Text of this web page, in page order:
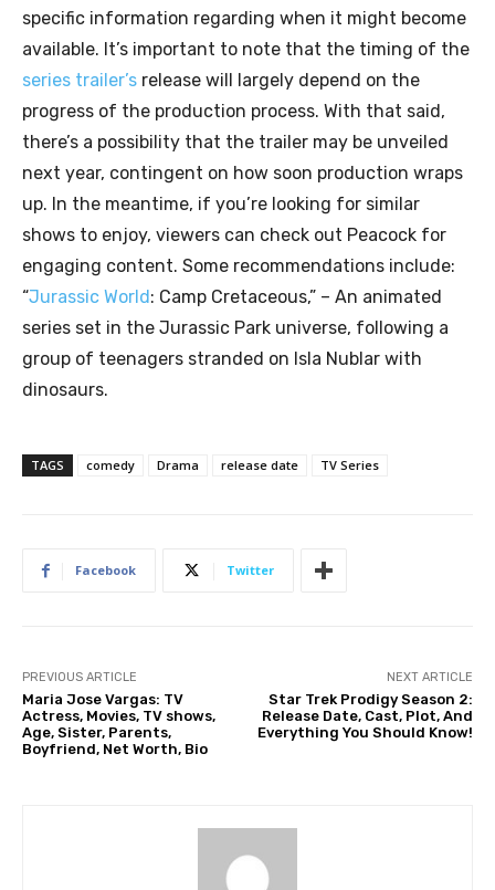
specific information regarding when it might become
available. It’s important to note that the timing of the
series trailer’s release will largely depend on the
progress of the production process. With that said,
there’s a possibility that the trailer may be unveiled
next year, contingent on how soon production wraps
up. In the meantime, if you’re looking for similar
shows to enjoy, viewers can check out Peacock for
engaging content. Some recommendations include:
“Jurassic World : Camp Cretaceous,” – An animated
series set in the Jurassic Park universe, following a
group of teenagers stranded on Isla Nublar with
dinosaurs.
TAGS comedy Drama release date TV Series
Facebook Twitter
PREVIOUS ARTICLE
Maria Jose Vargas: TV
Actress, Movies, TV shows,
Age, Sister, Parents,
Boyfriend, Net Worth, Bio
NEXT ARTICLE
Star Trek Prodigy Season 2:
Release Date, Cast, Plot, And
Everything You Should Know!